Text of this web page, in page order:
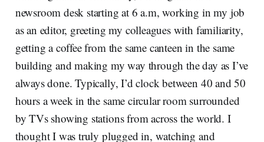
newsroom desk starting at 6 a.m, working in my job
as an editor, greeting my colleagues with familiarity,
getting a coffee from the same canteen in the same
building and making my way through the day as I’ve
always done. Typically, I’d clock between 40 and 50
hours a week in the same circular room surrounded
by TVs showing stations from across the world. I
thought I was truly plugged in, watching and